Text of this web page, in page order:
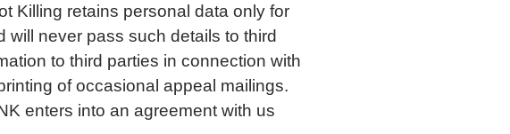
Killing retains personal data only for
will never pass such details to third
to third parties in connection with
of occasional appeal mailings.
enters into an agreement with us